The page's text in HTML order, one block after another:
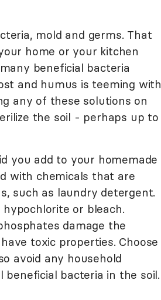
mold and germs. That
home or your kitchen
beneficial bacteria
and humus is teeming with
any of these solutions on
the soil - perhaps up to
you add to your homemade
with chemicals that are
such as laundry detergent.
or bleach.
damage the
toxic properties. Choose
avoid any household
bacteria in the soil.